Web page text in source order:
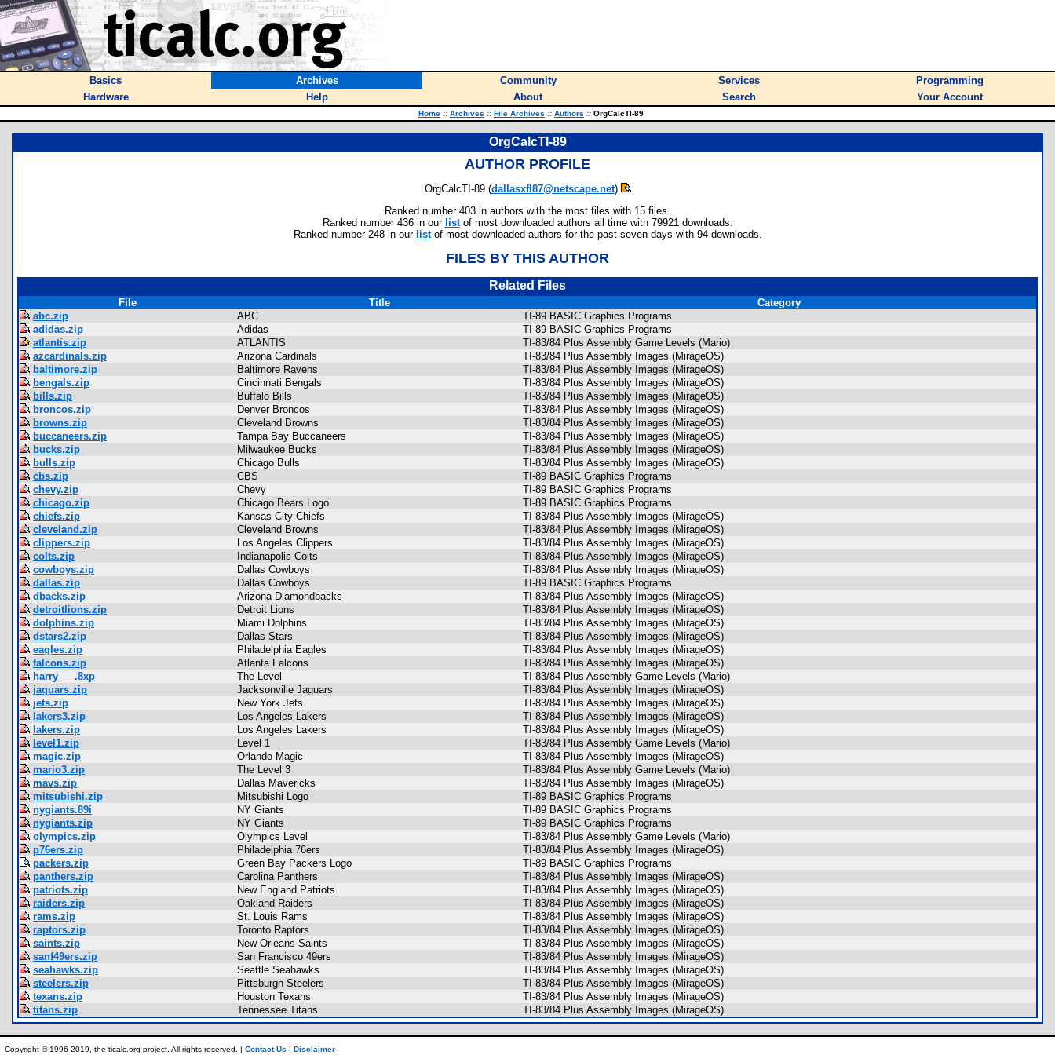
Basics Archives Community Services
Programming
Hardware
Help About Search Your Account
Home :: Archives :: File Archives :: Authors :: OrgCalcTI-89
OrgCalcTI-89
AUTHOR PROFILE
OrgCalcTI-89 (dallasxfl87@netscape.net)
Ranked number 403 in authors with the most files with 15 files.
Ranked number 436 in our listof most downloaded authors all time with 79921 downloads.
Ranked number 248 in our listof most downloaded authors for the past seven days with 94 downloads.
FILES BY THIS AUTHOR
Related Files
File Title
Category
abc.zip
ABC
TI-89 BASIC Graphics Programs
adidas.zip
Adidas
TI-89 BASIC Graphics Programs
atlantis.zip
ATLANTIS
TI-83/84 Plus Assembly Game Levels (Mario)
azcardinals.zip
Arizona Cardinals
TI-83/84 Plus Assembly Images (MirageOS)
baltimore.zip
Baltimore Ravens
TI-83/84 Plus Assembly Images (MirageOS)
bengals.zip
Cincinnati Bengals
TI-83/84 Plus Assembly Images (MirageOS)
bills.zip
Buffalo Bills
TI-83/84 Plus Assembly Images (MirageOS)
broncos.zip
Denver Broncos
TI-83/84 Plus Assembly Images (MirageOS)
browns.zip
Cleveland Browns
TI-83/84 Plus Assembly Images (MirageOS)
buccaneers.zip
Tampa Bay Buccaneers
TI-83/84 Plus Assembly Images (MirageOS)
bucks.zip
Milwaukee Bucks
TI-83/84 Plus Assembly Images (MirageOS)
bulls.zip
Chicago Bulls
TI-83/84 Plus Assembly Images (MirageOS)
cbs.zip
CBS
TI-89 BASIC Graphics Programs
chevy.zip
Chevy
TI-89 BASIC Graphics Programs
chicago.zip
Chicago Bears Logo
TI-89 BASIC Graphics Programs
chiefs.zip
Kansas City Chiefs
TI-83/84 Plus Assembly Images (MirageOS)
cleveland.zip
Cleveland Browns
TI-83/84 Plus Assembly Images (MirageOS)
clippers.zip
Los Angeles Clippers
TI-83/84 Plus Assembly Images (MirageOS)
colts.zip
Indianapolis Colts
TI-83/84 Plus Assembly Images (MirageOS)
cowboys.zip
Dallas Cowboys
TI-83/84 Plus Assembly Images (MirageOS)
dallas.zip
Dallas Cowboys
TI-89 BASIC Graphics Programs
dbacks.zip
Arizona Diamondbacks
TI-83/84 Plus Assembly Images (MirageOS)
detroitlions.zip
Detroit Lions
TI-83/84 Plus Assembly Images (MirageOS)
dolphins.zip
Miami Dolphins
TI-83/84 Plus Assembly Images (MirageOS)
dstars2.zip
Dallas Stars
TI-83/84 Plus Assembly Images (MirageOS)
eagles.zip
Philadelphia Eagles
TI-83/84 Plus Assembly Images (MirageOS)
falcons.zip
Atlanta Falcons
TI-83/84 Plus Assembly Images (MirageOS)
harry___.8xp
The Level
TI-83/84 Plus Assembly Game Levels (Mario)
jaguars.zip
Jacksonville Jaguars
TI-83/84 Plus Assembly Images (MirageOS)
jets.zip
New York Jets
TI-83/84 Plus Assembly Images (MirageOS)
lakers3.zip
Los Angeles Lakers
TI-83/84 Plus Assembly Images (MirageOS)
lakers.zip
Los Angeles Lakers
TI-83/84 Plus Assembly Images (MirageOS)
level1.zip
Level 1
TI-83/84 Plus Assembly Game Levels (Mario)
magic.zip
Orlando Magic
TI-83/84 Plus Assembly Images (MirageOS)
mario3.zip
The Level 3
TI-83/84 Plus Assembly Game Levels (Mario)
mavs.zip
Dallas Mavericks
TI-83/84 Plus Assembly Images (MirageOS)
mitsubishi.zip
Mitsubishi Logo
TI-89 BASIC Graphics Programs
nygiants.89i
NY Giants
TI-89 BASIC Graphics Programs
nygiants.zip
NY Giants
TI-89 BASIC Graphics Programs
olympics.zip
Olympics Level
TI-83/84 Plus Assembly Game Levels (Mario)
p76ers.zip
Philadelphia 76ers
TI-83/84 Plus Assembly Images (MirageOS)
packers.zip
Green Bay Packers Logo
TI-89 BASIC Graphics Programs
panthers.zip
Carolina Panthers
TI-83/84 Plus Assembly Images (MirageOS)
patriots.zip
New England Patriots
TI-83/84 Plus Assembly Images (MirageOS)
raiders.zip
Oakland Raiders
TI-83/84 Plus Assembly Images (MirageOS)
rams.zip
St. Louis Rams
TI-83/84 Plus Assembly Images (MirageOS)
raptors.zip
Toronto Raptors
TI-83/84 Plus Assembly Images (MirageOS)
saints.zip
New Orleans Saints
TI-83/84 Plus Assembly Images (MirageOS)
sanf49ers.zip
San Francisco 49ers
TI-83/84 Plus Assembly Images (MirageOS)
seahawks.zip
Seattle Seahawks
TI-83/84 Plus Assembly Images (MirageOS)
steelers.zip
Pittsburgh Steelers
TI-83/84 Plus Assembly Images (MirageOS)
texans.zip
Houston Texans
TI-83/84 Plus Assembly Images (MirageOS)
titans.zip
Tennessee Titans TI-83/84 Plus Assembly Images (MirageOS)
Copyright © 1996-2019, the ticalc.org project. All rights reserved. | Contact Us | Disclaimer